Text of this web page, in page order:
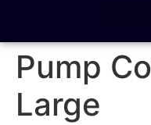
Pump
Large